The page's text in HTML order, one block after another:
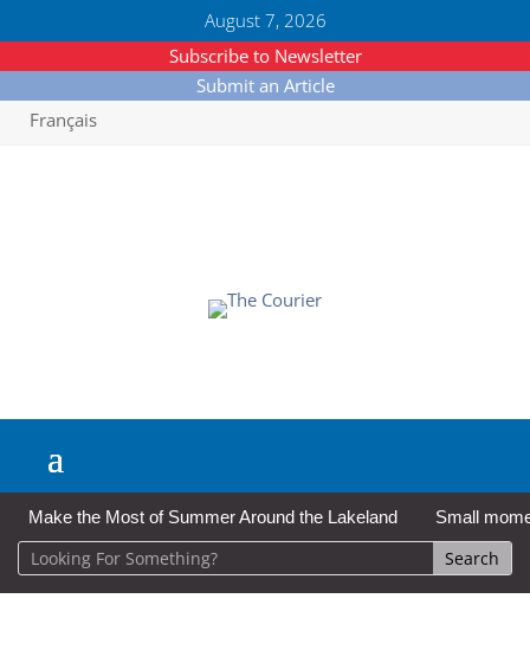
August 7, 2026
Subscribe to Newsletter
Submit an Article
Français
Make the Most of Summer Around the Lakeland Small